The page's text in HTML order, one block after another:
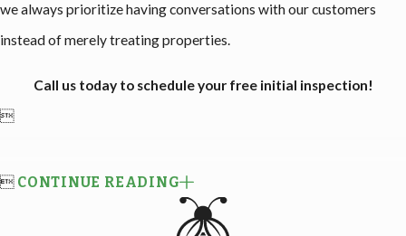
we always prioritize having conversations with our customers
instead of merely treating properties.
Call us today to schedule your free initial inspection!

 CONTINUE READING